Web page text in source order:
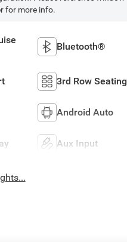
for more info.
Bluetooth®
3rd Row Seating
Android Auto
Aux Input